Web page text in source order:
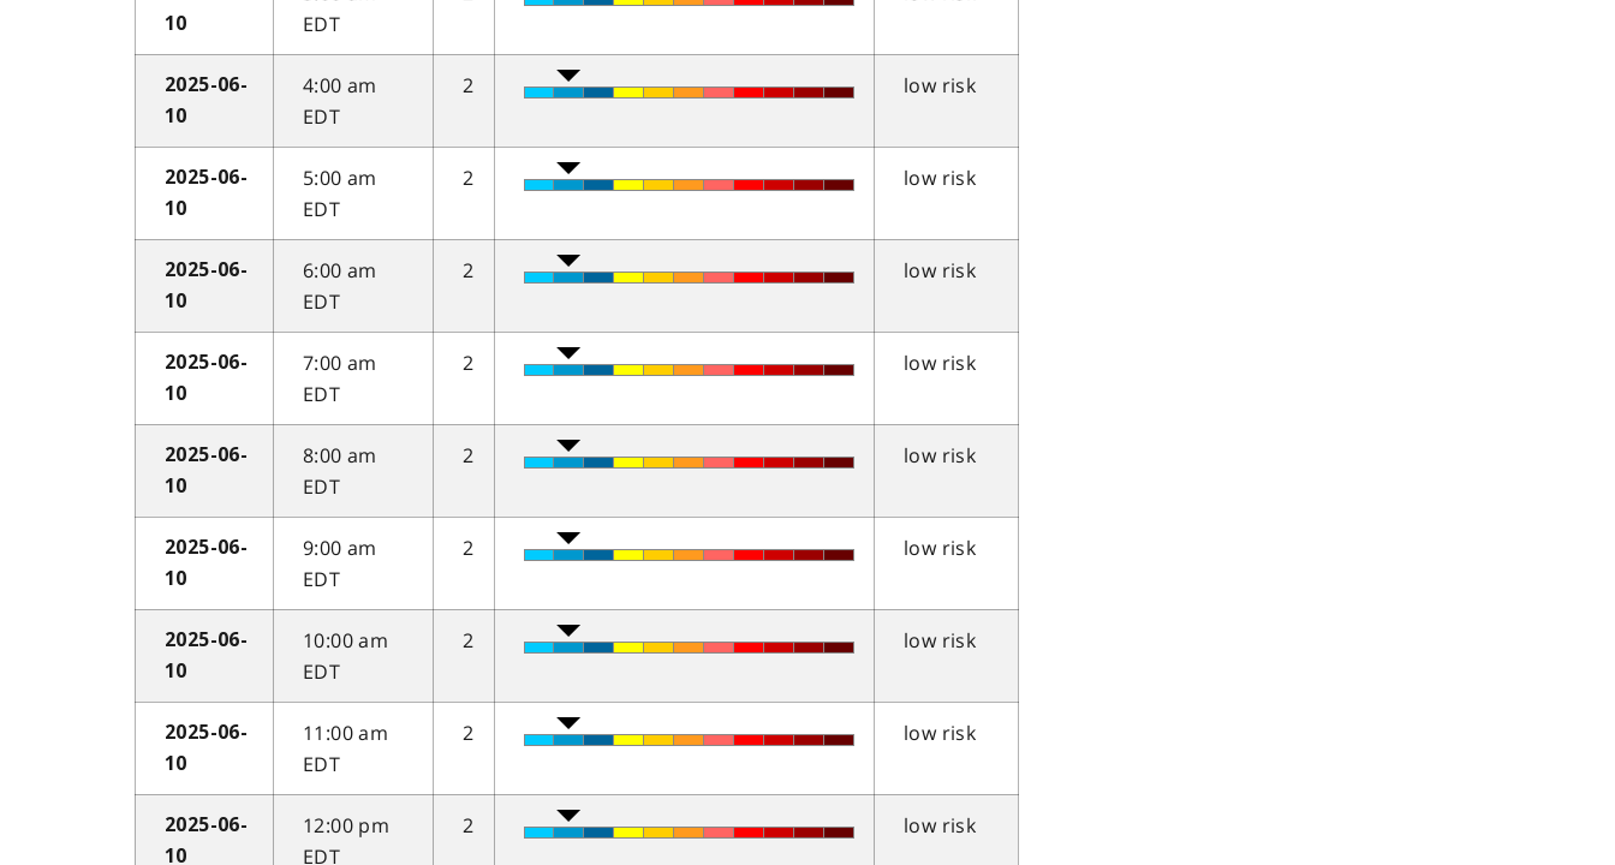
10
EDT
2025-06-
10
4:00 am
EDT
2 low risk
2025-06-
10
5:00 am
EDT
2 low risk
2025-06-
10
6:00 am
EDT
2 low risk
2025-06-
10
7:00 am
EDT
2 low risk
2025-06-
10
8:00 am
EDT
2 low risk
2025-06-
10
9:00 am
EDT
2 low risk
2025-06-
10
10:00 am
EDT
2 low risk
2025-06-
10
11:00 am
EDT
2 low risk
2025-06-
10
12:00 pm
EDT
2 low risk